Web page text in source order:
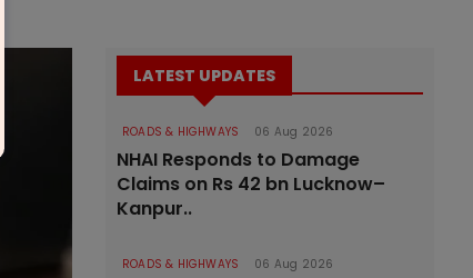
LATEST UPDATES
ROADS & HIGHWAYS 06 Aug 2026
NHAI Responds to Damage
Claims on Rs 42 bn Lucknow–
Kanpur..
ROADS & HIGHWAYS 06 Aug 2026